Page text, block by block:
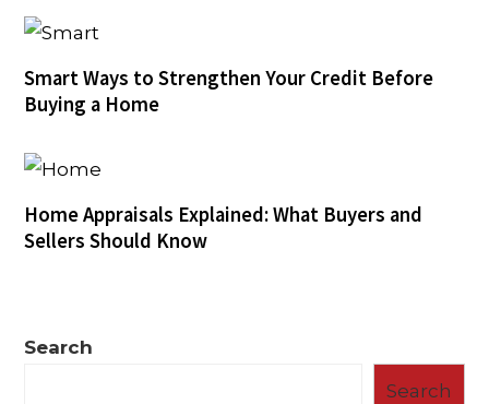
Smart Ways to Strengthen Your Credit Before
Buying a Home
Home Appraisals Explained: What Buyers and
Sellers Should Know
Search
Search